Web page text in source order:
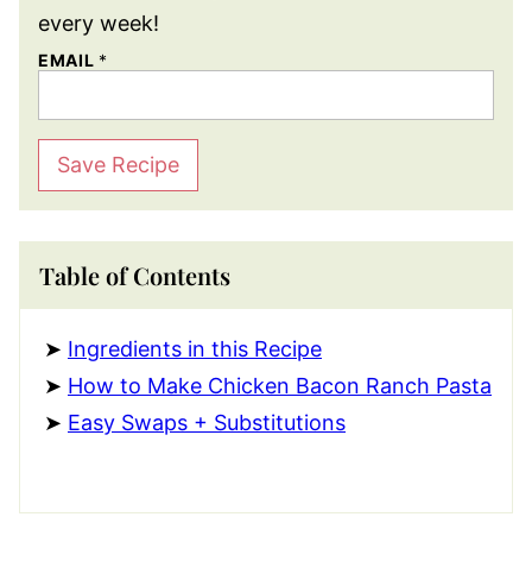
every week!
EMAIL *
Save Recipe
Table of Contents
Ingredients in this Recipe
How to Make Chicken Bacon Ranch Pasta
Easy Swaps + Substitutions